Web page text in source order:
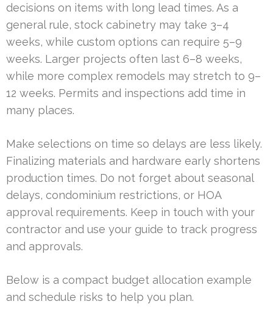
decisions on items with long lead times. As a
general rule, stock cabinetry may take 3–4
weeks, while custom options can require 5–9
weeks. Larger projects often last 6–8 weeks,
while more complex remodels may stretch to 9–
12 weeks. Permits and inspections add time in
many places.
Make selections on time so delays are less likely.
Finalizing materials and hardware early shortens
production times. Do not forget about seasonal
delays, condominium restrictions, or HOA
approval requirements. Keep in touch with your
contractor and use your guide to track progress
and approvals.
Below is a compact budget allocation example
and schedule risks to help you plan.